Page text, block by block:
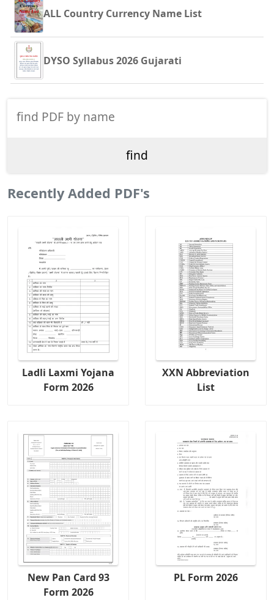
ALL Country Currency Name List
DYSO Syllabus 2026 Gujarati
Recently Added PDF's
Ladli Laxmi Yojana
Form 2026
XXN Abbreviation
List
New Pan Card 93
Form 2026
PL Form 2026